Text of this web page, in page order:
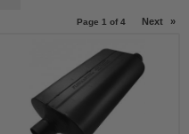
Page 1 of4 Next »